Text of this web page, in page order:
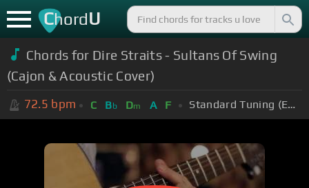
ChordU
Chords for Dire Straits - Sultans Of Swing
(Cajon & Acoustic Cover)
72.5 bpm C Bb Dm A F Standard Tuning (EADGBE)